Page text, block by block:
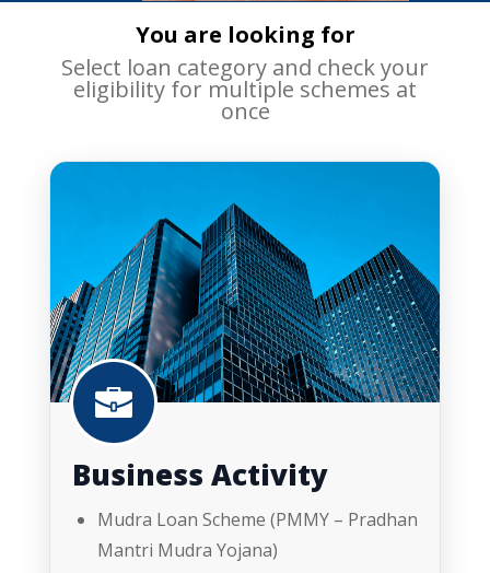
You are looking for
Select loan category and check your
eligibility for multiple schemes at
once
Business Activity
Mudra Loan Scheme (PMMY – Pradhan
Mantri Mudra Yojana)